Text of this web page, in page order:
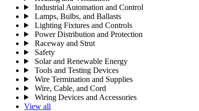
Industrial Automation and Control
Lamps, Bulbs, and Ballasts
Lighting Fixtures and Controls
Power Distribution and Protection
Raceway and Strut
Safety
Solar and Renewable Energy
Tools and Testing Devices
Wire Termination and Supplies
Wire, Cable, and Cord
Wiring Devices and Accessories
View all